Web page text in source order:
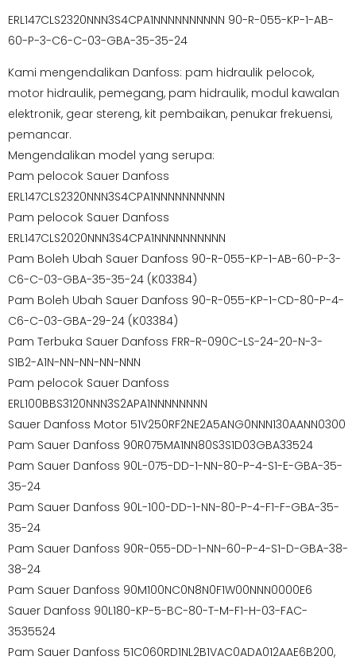
ERL147CLS2320NNN3S4CPA1NNNNNNNNNN 90-R-055-KP-1-AB-
60-P-3-C6-C-03-GBA-35-35-24
Kami mengendalikan Danfoss: pam hidraulik pelocok,
motor hidraulik, pemegang, pam hidraulik, modul kawalan
elektronik, gear stereng, kit pembaikan, penukar frekuensi,
pemancar.
Mengendalikan model yang serupa:
Pam pelocok Sauer Danfoss
ERL147CLS2320NNN3S4CPA1NNNNNNNNNN
Pam pelocok Sauer Danfoss
ERL147CLS2020NNN3S4CPA1NNNNNNNNNN
Pam Boleh Ubah Sauer Danfoss 90-R-055-KP-1-AB-60-P-3-
C6-C-03-GBA-35-35-24 (K03384)
Pam Boleh Ubah Sauer Danfoss 90-R-055-KP-1-CD-80-P-4-
C6-C-03-GBA-29-24 (K03384)
Pam Terbuka Sauer Danfoss FRR-R-090C-LS-24-20-N-3-
S1B2-A1N-NN-NN-NN-NNN
Pam pelocok Sauer Danfoss
ERL100BBS3120NNN3S2APA1NNNNNNNN
Sauer Danfoss Motor 51V250RF2NE2A5ANG0NNN130AANN0300
Pam Sauer Danfoss 90R075MA1NN80S3S1D03GBA33524
Pam Sauer Danfoss 90L-075-DD-1-NN-80-P-4-S1-E-GBA-35-
35-24
Pam Sauer Danfoss 90L-100-DD-1-NN-80-P-4-F1-F-GBA-35-
35-24
Pam Sauer Danfoss 90R-055-DD-1-NN-60-P-4-S1-D-GBA-38-
38-24
Pam Sauer Danfoss 90M100NC0N8N0F1W00NNN0000E6
Sauer Danfoss 90L180-KP-5-BC-80-T-M-F1-H-03-FAC-
3535524
Pam Sauer Danfoss 51C060RD1NL2B1VAC0ADA012AAE6B200,